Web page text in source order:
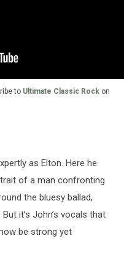
to Ultimate Classic Rock on
as Elton. Here he
of a man confronting
the bluesy ballad,
it’s John’s vocals that
be strong yet